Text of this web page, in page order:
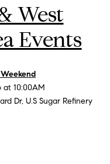
West
Events
at 10:00AM
Dr, U.S Sugar Refinery